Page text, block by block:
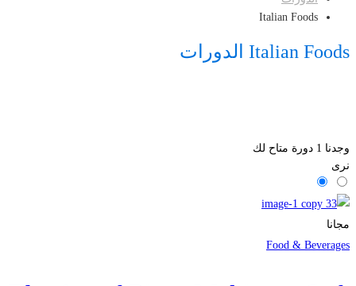
Italian Foods
Italian Foods الدورات
وجدنا 1 دورة متاح لك
نرى
مجانا
Food & Beverages